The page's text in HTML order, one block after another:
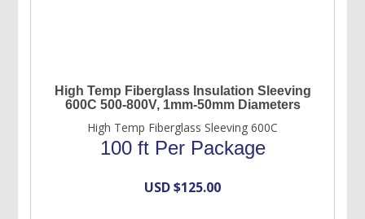
High Temp Fiberglass Insulation Sleeving
600C 500-800V, 1mm-50mm Diameters
High Temp Fiberglass Sleeving 600C
100 ft Per Package
USD $125.00